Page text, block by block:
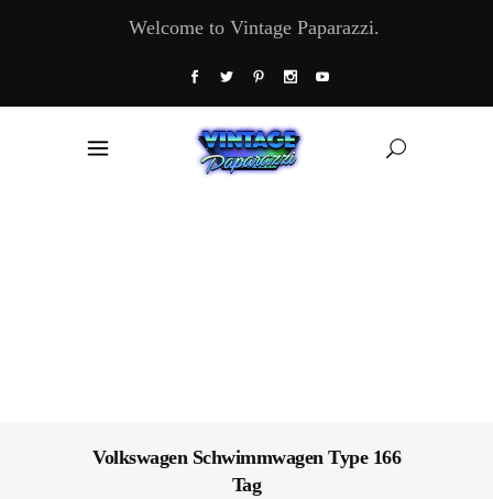
Welcome to Vintage Paparazzi.
Volkswagen Schwimmwagen Type 166
Tag